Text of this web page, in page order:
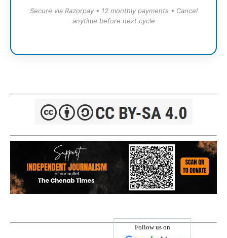
Secure via Razorpay • 12 monthly payments • Cancel
anytime before next cycle
Follow us on